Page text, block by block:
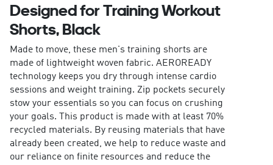
Designed for Training Workout
Shorts, Black
Made to move, these men's training shorts are
made of lightweight woven fabric. AEROREADY
technology keeps you dry through intense cardio
sessions and weight training. Zip pockets securely
stow your essentials so you can focus on crushing
your goals. This product is made with at least 70%
recycled materials. By reusing materials that have
already been created, we help to reduce waste and
our reliance on finite resources and reduce the